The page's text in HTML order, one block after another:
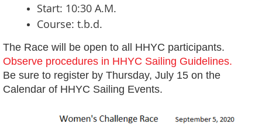
Start: 10:30 A.M.
Course: t.b.d.
The Race will be open to all HHYC participants.
Observe procedures in HHYC Sailing Guidelines.
Be sure to register by Thursday, July 15 on the
Calendar of HHYC Sailing Events.